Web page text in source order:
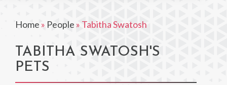
Home » People » Tabitha Swatosh
TABITHA SWATOSH'S
PETS